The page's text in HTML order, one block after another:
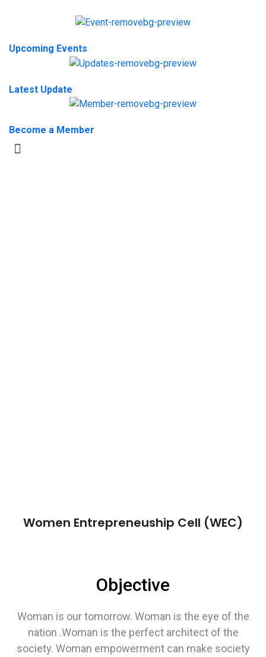
Upcoming Events
Latest Update
Become a Member
Women Entrepreneuship Cell (WEC)
Objective
Woman is our tomorrow. Woman is the eye of the
nation .Woman is the perfect architect of the
society. Woman empowerment can make society